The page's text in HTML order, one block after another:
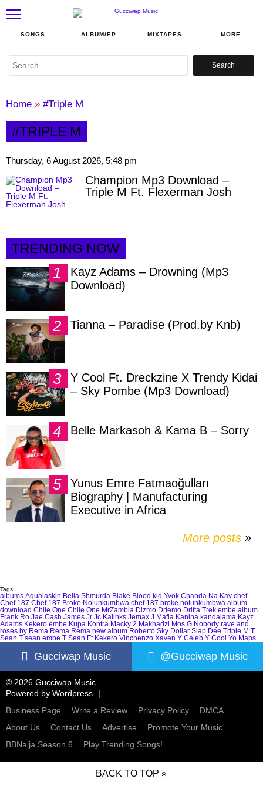
SONGS ALBUM/EP MIXTAPES MORE
Search
Home » #Triple M
#TRIPLE M
Thursday, 6 August 2026, 5:48 pm
Champion Mp3 Download –
Triple M Ft. Flexerman Josh
TRENDING NOW
Kayz Adams – Drowning (Mp3
Download)
Tianna – Paradise (Prod.by Knb)
Y Cool Ft. Dreckzine X Trendy Kidai
– Sky Pombe (Mp3 Download)
Belle Markasoh & Kama B – Sorry
Yunus Emre Fatmaoğulları
Biography | Manufacturing
Executive in Africa
More posts »
Tags
albums Aqualaskin Bella Shmurda Blake Blood kid Yvok Chanda Na Kay chef
Chef 187 Chef 187 Broke Nolunkumbwa chef 187 broke nolunkumbwa album
download Chile One Chile One MrZambia Dizmo Driemo Drifta Trek embe album
Frank Ro Jae Cash James Jr Jc Kalinks Jemax J Mafia Kanina kandalama Kayz
Adams Kekero embe Kupa Kontra Macky 2 Makhadzi Mos G Nobody rave and
roses by Rema Rema Rema new album Roberto Sky Dollar Slap Dee Triple M T
Sean T sean embe T Sean Ft Kekero Vinchenzo Xaven Y Celeb Y Cool Yo Maps
Gucciwap Music @Gucciwap Music
© 2026 Gucciwap Music
Powered by Wordpress
Business Page
Write a Review Privacy Policy
DMCA
About Us
Contact Us Advertise
Promote Your Music
BBNaija Season 6
Play Trending Songs!
BACK TO TOP